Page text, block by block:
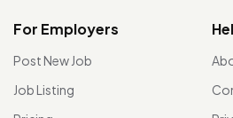
For Employers
Post New Job
Job Listing